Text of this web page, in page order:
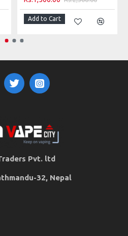
cotton
Add to Cart
Pvt. ltd
32, Nepal